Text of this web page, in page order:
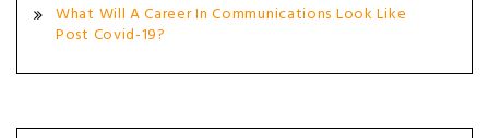
What Will A Career In Communications Look Like
Post Covid-19?